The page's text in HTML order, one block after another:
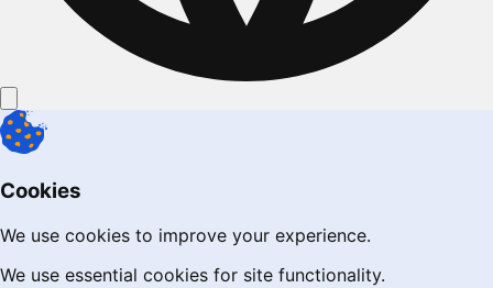
Cookies
We use cookies to improve your experience.
We use essential cookies for site functionality.